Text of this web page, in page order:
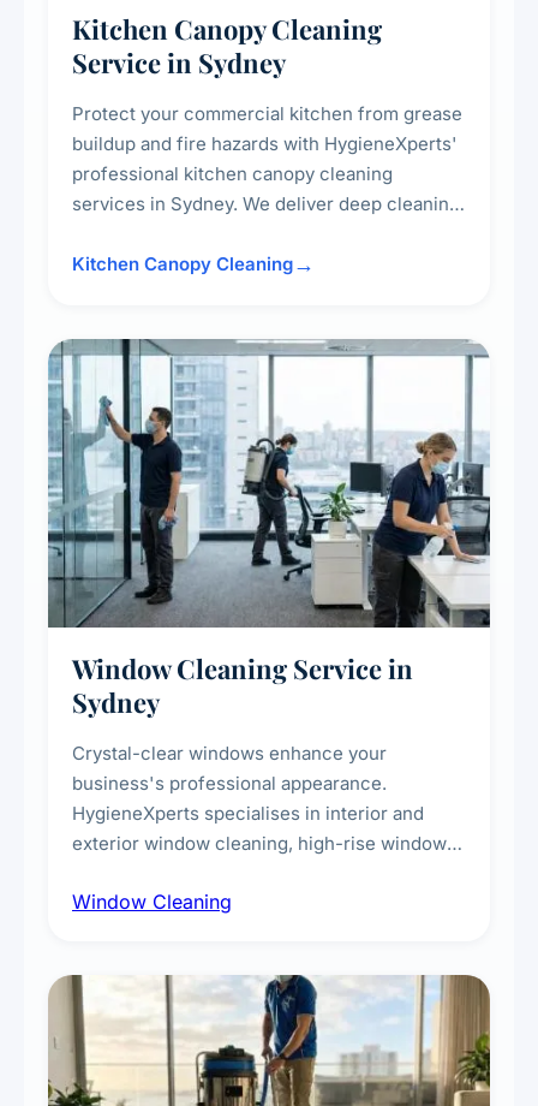
Kitchen Canopy Cleaning
Service in Sydney
Protect your commercial kitchen from grease
buildup and fire hazards with HygieneXperts'
professional kitchen canopy cleaning
services in Sydney. We deliver deep cleaning
surrounding surfaces, ensuring compliance
Kitchen Canopy Cleaning
Window Cleaning Service in
Sydney
Crystal-clear windows enhance your
business's professional appearance.
HygieneXperts specialises in interior and
exterior window cleaning, high-rise window
technicians, storefront and glass partition
Window Cleaning